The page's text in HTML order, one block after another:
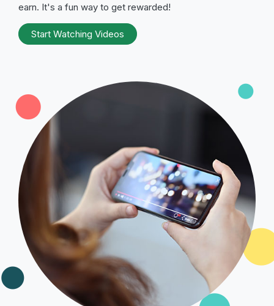
earn. It's a fun way to get rewarded!
Start Watching Videos